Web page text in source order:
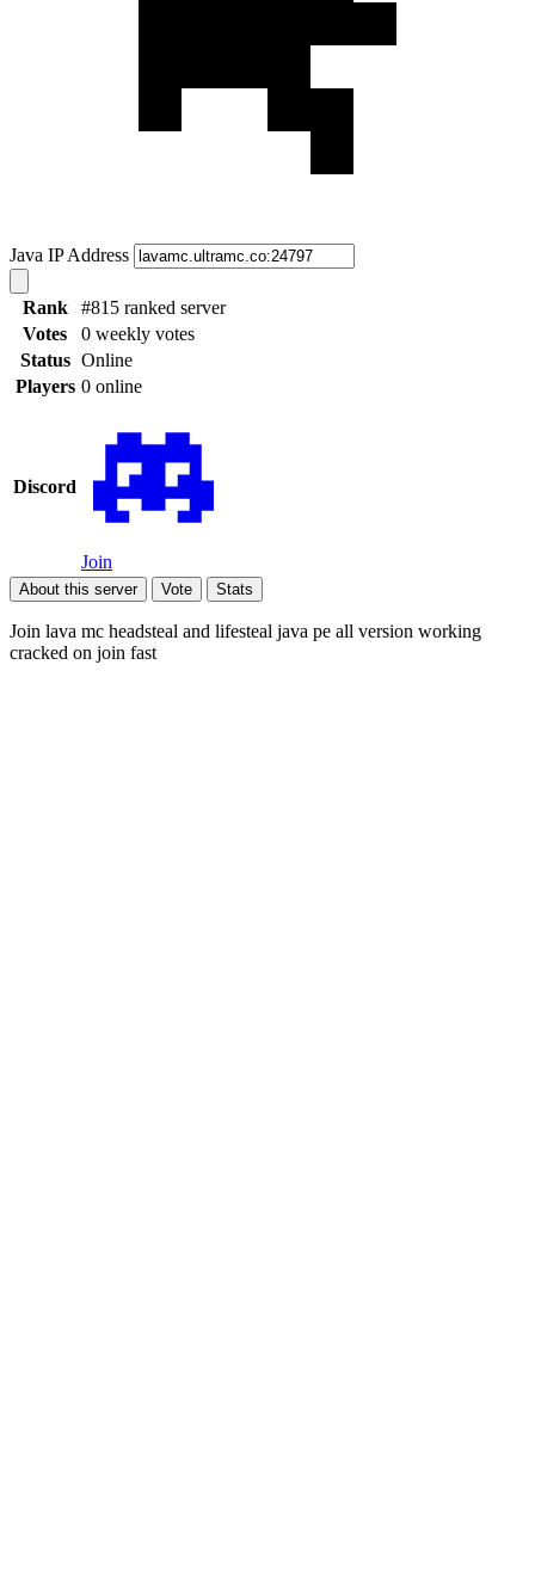
Java IP Address
Rank
#815 ranked server
Votes
0 weekly votes
Status Online
Players 0 online
Discord
Join
About this server Vote Stats
Join lava mc headsteal and lifesteal java pe all version working
cracked on join fast